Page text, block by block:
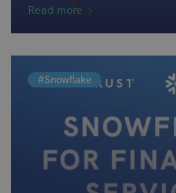
Read more
#Snowflake